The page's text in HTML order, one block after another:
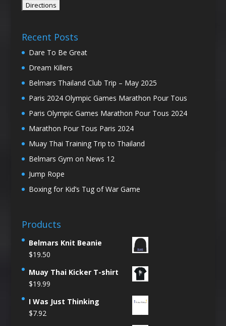
Recent Posts
Dare To Be Great
Dream Killers
Belmars Thailand Club Trip – May 2025
Paris 2024 Olympic Games Marathon Pour Tous
Paris Olympic Games Marathon Pour Tous 2024
Marathon Pour Tous Paris 2024
Muay Thai Training Trip to Thailand
Belmars Gym on News 12
Jump Rope
Boxing for Kid’s Tug of War Game
Products
Belmars Knit Beanie
$19.50
Muay Thai Kicker T-shirt
$19.99
I Was Just Thinking
$7.92